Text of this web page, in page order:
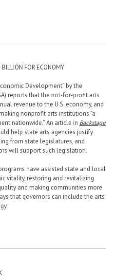
FOR ECONOMY
Development” by the
reports that the not-for-profit arts
revenue to the U.S. economy, and
nonprofit arts institutions “a
nationwide.” An article in Backstage
help state arts agencies justify
from state legislatures, and
will support such legislation.
have assisted state and local
vitality, restoring and revitalizing
and making communities more
that governors can include the arts